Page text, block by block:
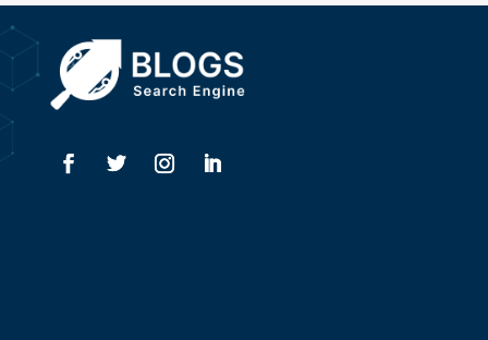
Dumpster
Education and Colleges
Electricians